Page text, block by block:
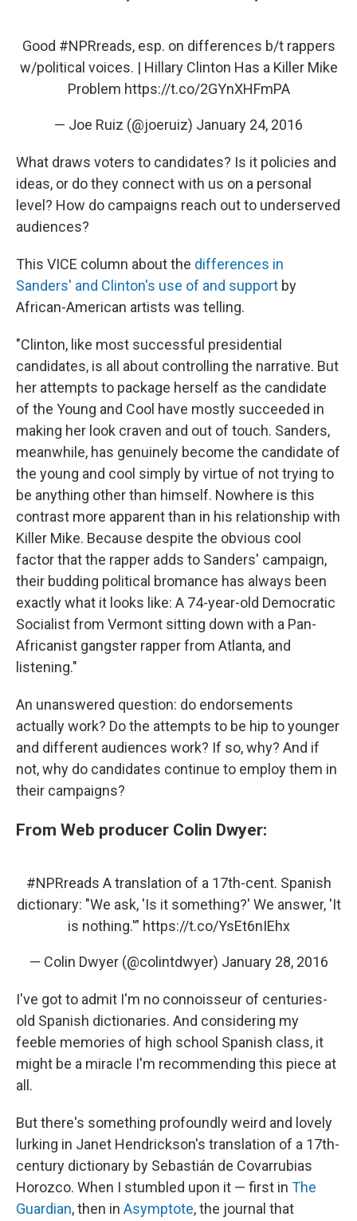
Good #NPRreads, esp. on differences b/t rappers
w/political voices. | Hillary Clinton Has a Killer Mike
Problem https://t.co/2GYnXHFmPA
— Joe Ruiz (@joeruiz) January 24, 2016
What draws voters to candidates? Is it policies and
ideas, or do they connect with us on a personal
level? How do campaigns reach out to underserved
audiences?
This VICE column about the differences in
Sanders' and Clinton's use of and support by
African-American artists was telling.
"Clinton, like most successful presidential
candidates, is all about controlling the narrative. But
her attempts to package herself as the candidate
of the Young and Cool have mostly succeeded in
making her look craven and out of touch. Sanders,
meanwhile, has genuinely become the candidate of
the young and cool simply by virtue of not trying to
be anything other than himself. Nowhere is this
contrast more apparent than in his relationship with
Killer Mike. Because despite the obvious cool
factor that the rapper adds to Sanders' campaign,
their budding political bromance has always been
exactly what it looks like: A 74-year-old Democratic
Socialist from Vermont sitting down with a Pan-
Africanist gangster rapper from Atlanta, and
listening."
An unanswered question: do endorsements
actually work? Do the attempts to be hip to younger
and different audiences work? If so, why? And if
not, why do candidates continue to employ them in
their campaigns?
From Web producer Colin Dwyer:
#NPRreads A translation of a 17th-cent. Spanish
dictionary: "We ask, 'Is it something?' We answer, 'It
is nothing.'” https://t.co/YsEt6nIEhx
— Colin Dwyer (@colintdwyer) January 28, 2016
I've got to admit I'm no connoisseur of centuries-
old Spanish dictionaries. And considering my
feeble memories of high school Spanish class, it
might be a miracle I'm recommending this piece at
all.
But there's something profoundly weird and lovely
lurking in Janet Hendrickson's translation of a 17th-
century dictionary by Sebastián de Covarrubias
Horozco. When I stumbled upon it — first in The
Guardian, then in Asymptote, the journal that